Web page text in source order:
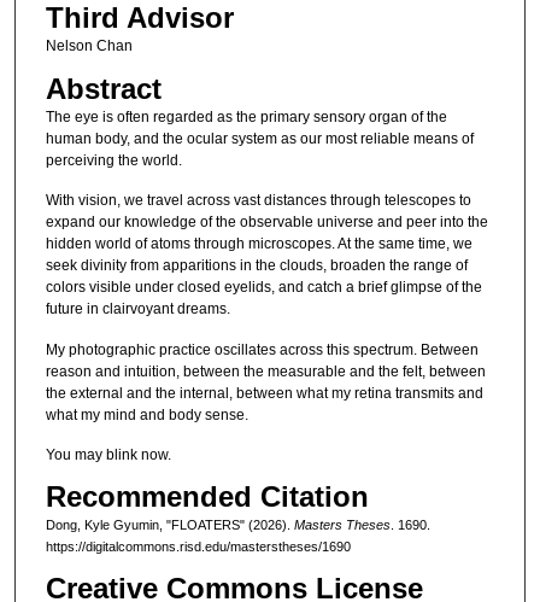
Third Advisor
Nelson Chan
Abstract
The eye is often regarded as the primary sensory organ of the
human body, and the ocular system as our most reliable means of
perceiving the world.
With vision, we travel across vast distances through telescopes to
expand our knowledge of the observable universe and peer into the
hidden world of atoms through microscopes. At the same time, we
seek divinity from apparitions in the clouds, broaden the range of
colors visible under closed eyelids, and catch a brief glimpse of the
future in clairvoyant dreams.
My photographic practice oscillates across this spectrum. Between
reason and intuition, between the measurable and the felt, between
the external and the internal, between what my retina transmits and
what my mind and body sense.
You may blink now.
Recommended Citation
Dong, Kyle Gyumin, "FLOATERS" (2026). Masters Theses. 1690.
https://digitalcommons.risd.edu/masterstheses/1690
Creative Commons License